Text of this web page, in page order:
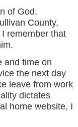
of God.
County,
remember that
and time on
the next day
leave from work
dictates
home website, I